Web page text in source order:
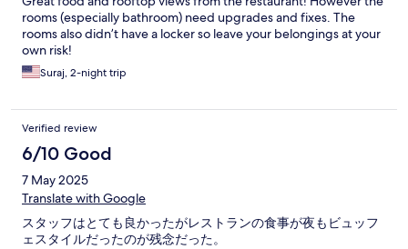
rooms (especially bathroom) need upgrades and fixes. The
rooms also didn’t have a locker so leave your belongings at your
own risk!
Suraj, 2-night trip
Verified review
6/10 Good
7 May 2025
Translate with Google
スタッフはとても良かったがレストランの食事が夜もビュッフ
ェスタイルだったのが残念だった。